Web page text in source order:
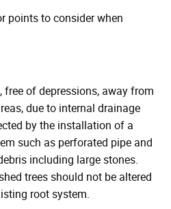
points to consider when
free of depressions, away from
due to internal drainage
by the installation of a
such as perforated pipe and
including large stones.
trees should not be altered
root system.